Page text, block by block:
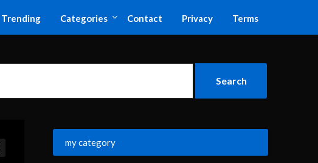
Trending Categories Contact Privacy Terms
my category